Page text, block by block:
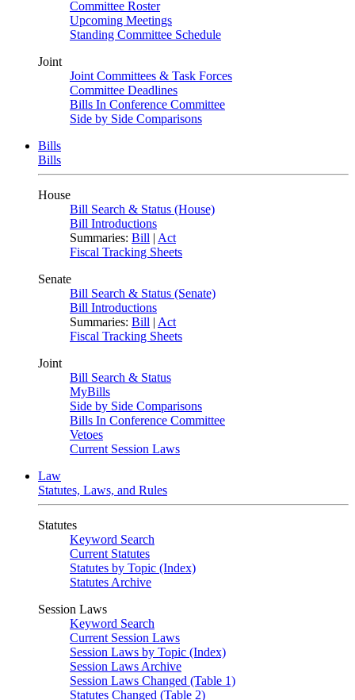
Committee Roster
Upcoming Meetings
Standing Committee Schedule
Joint
Joint Committees & Task Forces
Committee Deadlines
Bills In Conference Committee
Side by Side Comparisons
Bills
Bills
House
Bill Search & Status (House)
Bill Introductions
Summaries: Bill | Act
Fiscal Tracking Sheets
Senate
Bill Search & Status (Senate)
Bill Introductions
Summaries: Bill | Act
Fiscal Tracking Sheets
Joint
Bill Search & Status
MyBills
Side by Side Comparisons
Bills In Conference Committee
Vetoes
Current Session Laws
Law
Statutes, Laws, and Rules
Statutes
Keyword Search
Current Statutes
Statutes by Topic (Index)
Statutes Archive
Session Laws
Keyword Search
Current Session Laws
Session Laws by Topic (Index)
Session Laws Archive
Session Laws Changed (Table 1)
Statutes Changed (Table 2)